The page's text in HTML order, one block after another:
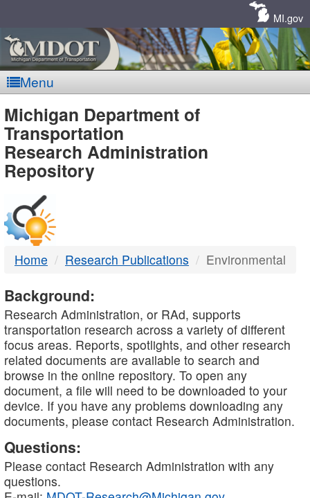
MI.gov
Menu
MDOT
-
DTMB
Michigan Department of
Transportation
Research Administration
Repository
Home Research Publications Environmental
Background:
Research Administration, or RAd, supports
transportation research across a variety of different
focus areas. Reports, spotlights, and other research
related documents are available to search and
browse in the online repository. To open any
document, a file will need to be downloaded to your
device. If you have any problems downloading any
documents, please contact Research Administration.
Questions:
Please contact Research Administration with any
questions.